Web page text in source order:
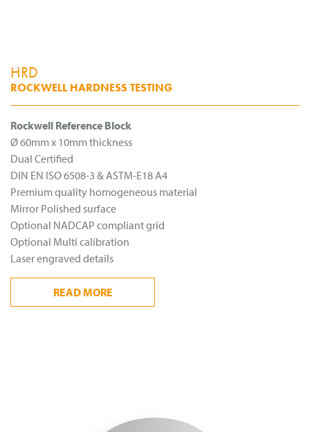
HRD
ROCKWELL HARDNESS TESTING
Rockwell Reference Block
Ø 60mm x 10mm thickness
Dual Certified
DIN EN ISO 6508-3 & ASTM-E18 A4
Premium quality homogeneous material
Mirror Polished surface
Optional NADCAP compliant grid
Optional Multi calibration
Laser engraved details
READMORE